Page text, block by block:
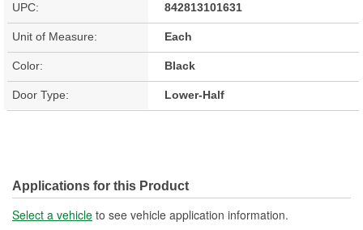
UPC: 842813101631
Unit of Measure: Each
Color: Black
Door Type: Lower-Half
Applications for this Product
Select a vehicle to see vehicle application information.